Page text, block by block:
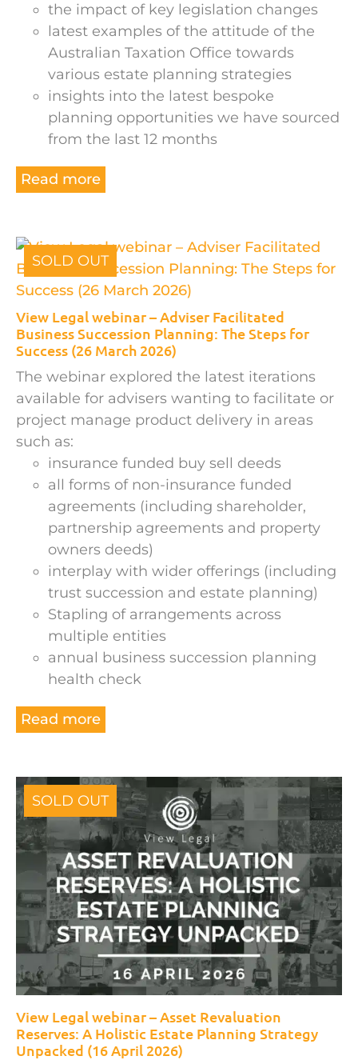
the impact of key legislation changes
latest examples of the attitude of the
Australian Taxation Office towards
various estate planning strategies
insights into the latest bespoke
planning opportunities we have sourced
from the last 12 months
Read more
SOLD OUT
View Legal webinar – Adviser Facilitated
Business Succession Planning: The Steps for
Success (26 March 2026)
The webinar explored the latest iterations
available for advisers wanting to facilitate or
project manage product delivery in areas
such as:
insurance funded buy sell deeds
all forms of non-insurance funded
agreements (including shareholder,
partnership agreements and property
owners deeds)
interplay with wider offerings (including
trust succession and estate planning)
Stapling of arrangements across
multiple entities
annual business succession planning
health check
Read more
SOLD OUT
View Legal webinar – Asset Revaluation
Reserves: A Holistic Estate Planning Strategy
Unpacked (16 April 2026)